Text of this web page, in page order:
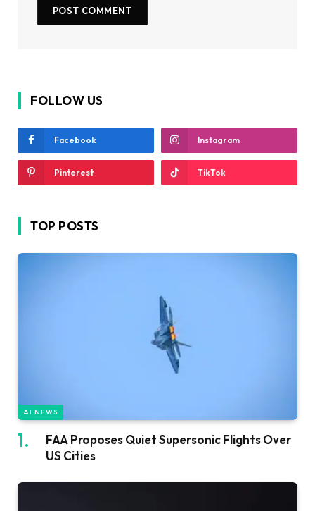
FOLLOW US
Facebook Instagram
Pinterest TikTok
TOP POSTS
AI NEWS
FAA Proposes Quiet Supersonic Flights Over
US Cities